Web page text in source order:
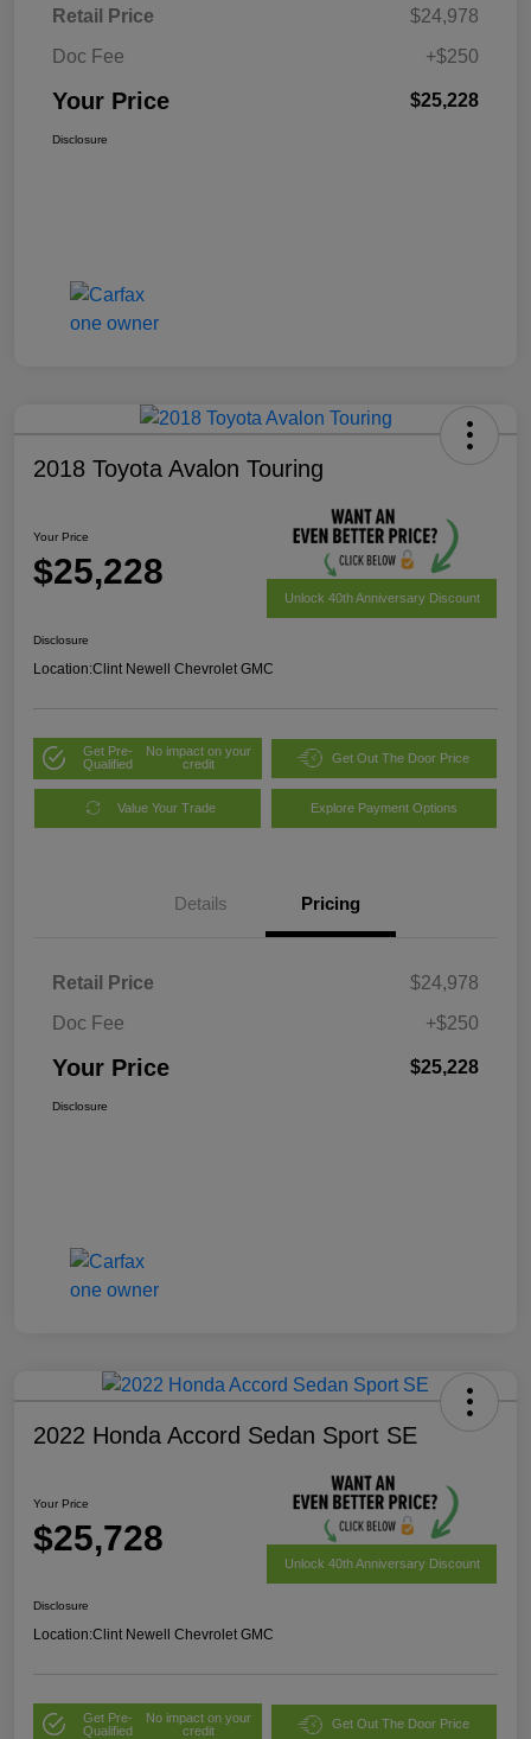
Retail Price
$24,978
Doc Fee
+$250
Your Price $25,228
Disclosure
2018 Toyota Avalon Touring
Your Price
$25,228
Unlock 40th Anniversary Discount
Disclosure
Location:Clint Newell Chevrolet GMC
Get Pre-
Qualified
No impact on your
credit
Get Out The Door Price
Value Your Trade Explore Payment Options
Details Pricing
Retail Price
$24,978
Doc Fee
+$250
Your Price $25,228
Disclosure
2022 Honda Accord Sedan Sport SE
Your Price
$25,728
Unlock 40th Anniversary Discount
Disclosure
Location:Clint Newell Chevrolet GMC
Get Pre-
Qualified
No impact on your
credit
Get Out The Door Price